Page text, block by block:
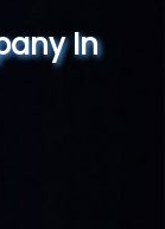
in North